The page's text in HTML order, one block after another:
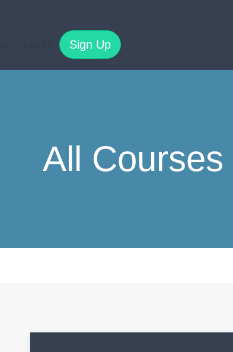
Sign Up
All Courses